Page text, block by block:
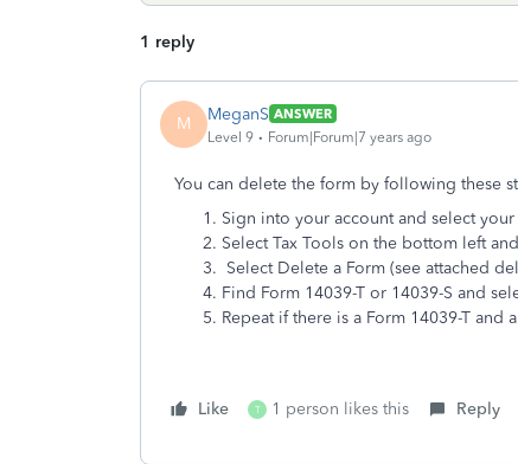
1 reply
M MeganS ANSWER
Level 9
Forum|Forum|7 years ago
You can delete the form by following these
Sign into your account and select
Select Tax Tools on the bottom left
Select Delete a Form (see attached
Find Form 14039-T or 14039-S and
Repeat if there is a Form 14039-T and
Like T 1 person likes this Reply